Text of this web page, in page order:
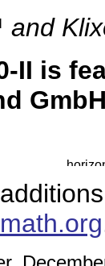
and
II is